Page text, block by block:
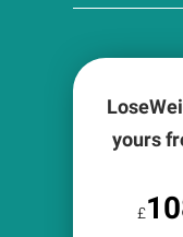
yours
£